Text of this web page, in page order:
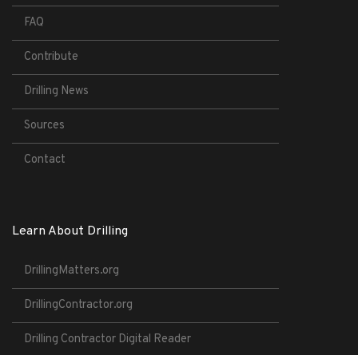
FAQ
Contribute
Drilling News
Sources
Contact
Learn About Drilling
DrillingMatters.org
DrillingContractor.org
Drilling Contractor Digital Reader